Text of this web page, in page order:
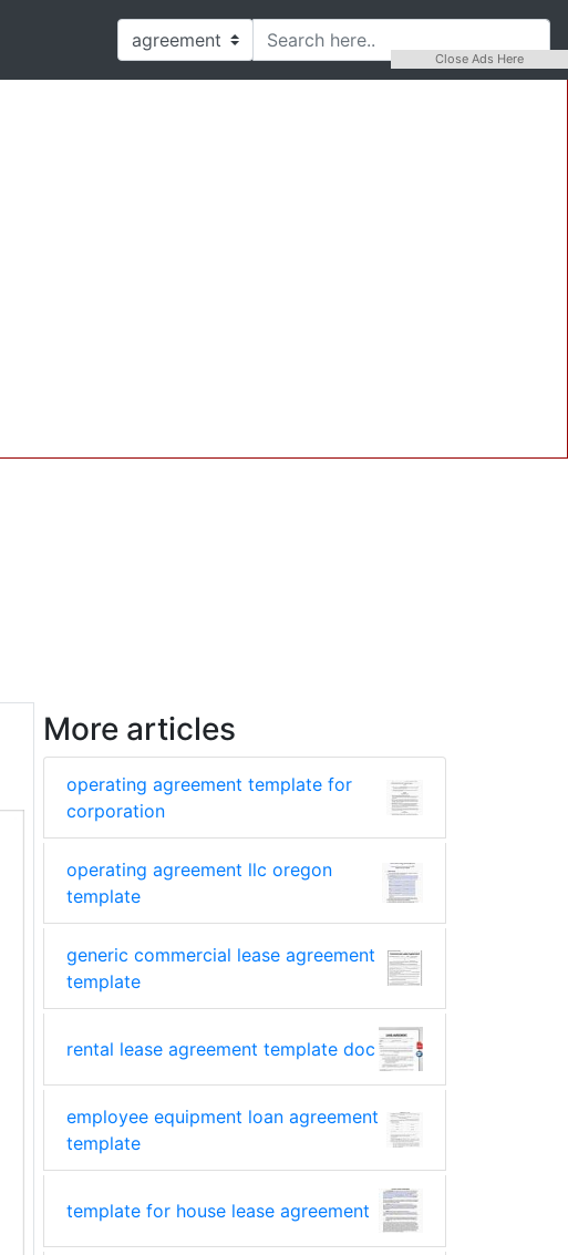
More articles
operating agreement template for
corporation
operating agreement llc oregon
template
generic commercial lease agreement
template
rental lease agreement template doc
employee equipment loan agreement
template
template for house lease agreement
Close Ads Here